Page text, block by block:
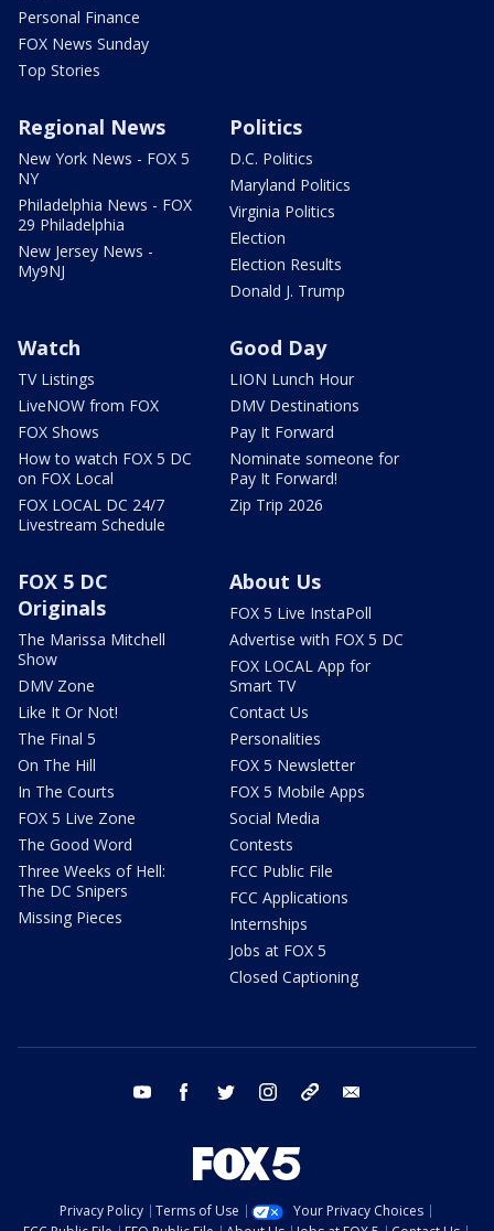
Personal Finance
FOX News Sunday
Top Stories
Regional News
New York News - FOX 5
NY
Philadelphia News - FOX
29 Philadelphia
New Jersey News -
My9NJ
Politics
D.C. Politics
Maryland Politics
Virginia Politics
Election
Election Results
Donald J. Trump
Watch
TV Listings
LiveNOW from FOX
FOX Shows
How to watch FOX 5 DC
on FOX Local
FOX LOCAL DC 24/7
Livestream Schedule
Good Day
LION Lunch Hour
DMV Destinations
Pay It Forward
Nominate someone for
Pay It Forward!
Zip Trip 2026
FOX 5 DC
Originals
The Marissa Mitchell
Show
DMV Zone
Like It Or Not!
The Final 5
On The Hill
In The Courts
FOX 5 Live Zone
The Good Word
Three Weeks of Hell:
The DC Snipers
Missing Pieces
About Us
FOX 5 Live InstaPoll
Advertise with FOX 5 DC
FOX LOCAL App for
Smart TV
Contact Us
Personalities
FOX 5 Newsletter
FOX 5 Mobile Apps
Social Media
Contests
FCC Public File
FCC Applications
Internships
Jobs at FOX 5
Closed Captioning
youtube facebook twitter instagram tiktok
Privacy Policy Terms of Use
Your Privacy Choices